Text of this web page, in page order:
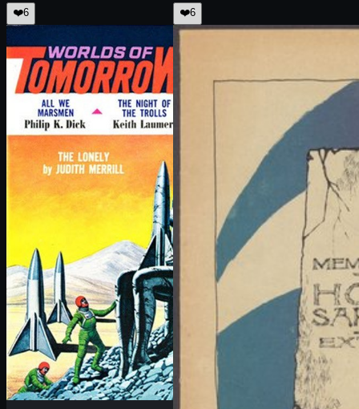
❤️6 ❤️6